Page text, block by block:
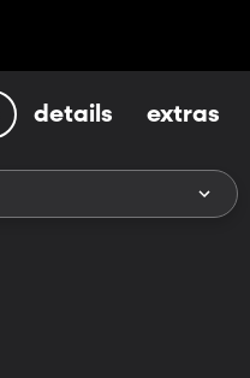
details extras